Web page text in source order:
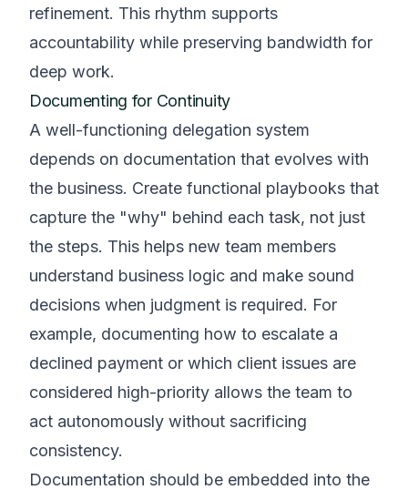
refinement. This rhythm supports
accountability while preserving bandwidth for
deep work.
Documenting for Continuity
A well-functioning delegation system
depends on documentation that evolves with
the business. Create functional playbooks that
capture the "why" behind each task, not just
the steps. This helps new team members
understand business logic and make sound
decisions when judgment is required. For
example, documenting how to escalate a
declined payment or which client issues are
considered high-priority allows the team to
act autonomously without sacrificing
consistency.
Documentation should be embedded into the